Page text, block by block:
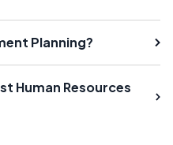
Planning?
Human Resources